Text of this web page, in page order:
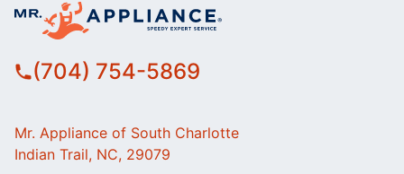
(704) 754-5869
Mr. Appliance of South Charlotte
Indian Trail, NC, 29079